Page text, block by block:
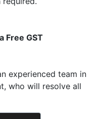
Free GST
experienced team in
who will resolve all